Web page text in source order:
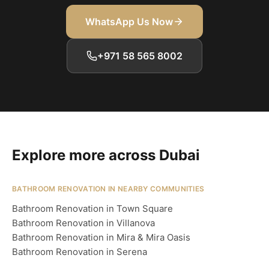
WhatsApp Us Now
+971 58 565 8002
Explore more across Dubai
BATHROOM RENOVATION IN NEARBY COMMUNITIES
Bathroom Renovation in Town Square
Bathroom Renovation in Villanova
Bathroom Renovation in Mira & Mira Oasis
Bathroom Renovation in Serena